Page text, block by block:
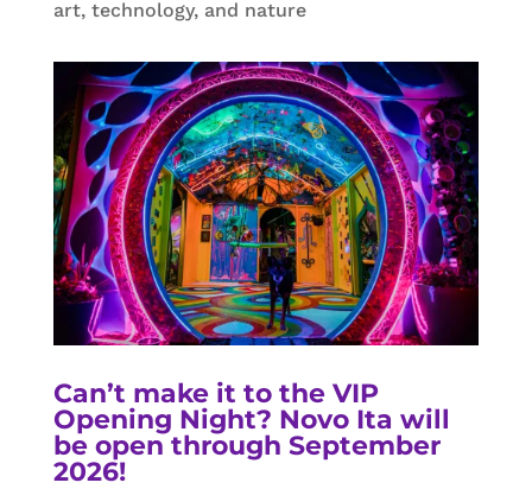
art, technology, and nature
Can’t make it to the VIP
Opening Night? Novo Ita will
be open through September
2026!